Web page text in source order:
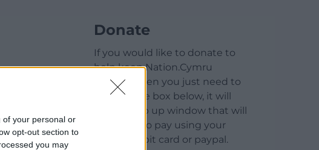
of your personal or
opt-out section to
you may
Donate
If you would like to donate to
help keep Nation.Cymru
running then you just need to
click on the box below, it will
open a pop up window that will
allow you to pay using your
credit / debit card or paypal.